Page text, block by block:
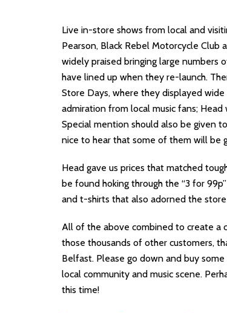
Live in-store shows from local and
Pearson, Black Rebel Motorcycle Club
widely praised bringing large numbers
have lined up when they re-launch.
Store Days, where they displayed
admiration from local music fans;
Special mention should also be given
nice to hear that some of them will be
Head gave us prices that matched
be found hoking through the “3 for
and t-shirts that also adorned the store
All of the above combined to create a
those thousands of other customers,
Belfast. Please go down and buy
local community and music scene.
this time!